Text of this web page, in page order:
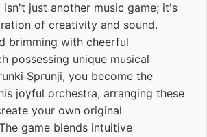
isn't just another music game; it's
of creativity and sound.
brimming with cheerful
possessing unique musical
Sprunji, you become the
joyful orchestra, arranging these
your own original
game blends intuitive